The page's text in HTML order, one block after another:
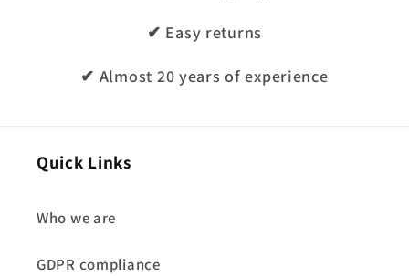
✔ Easy returns
✔ Almost 20 years of experience
Quick Links
Who we are
GDPR compliance